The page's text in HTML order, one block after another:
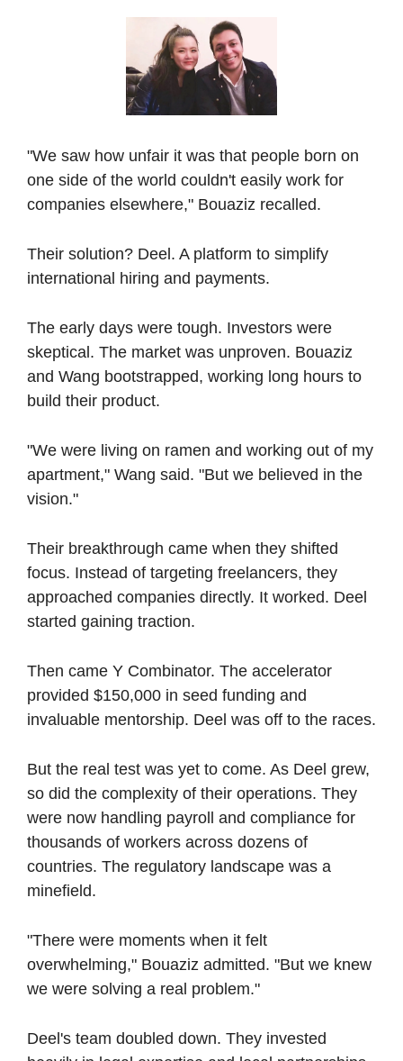
"We saw how unfair it was that people born on
one side of the world couldn't easily work for
companies elsewhere," Bouaziz recalled.
Their solution? Deel. A platform to simplify
international hiring and payments.
The early days were tough. Investors were
skeptical. The market was unproven. Bouaziz
and Wang bootstrapped, working long hours to
build their product.
"We were living on ramen and working out of my
apartment," Wang said. "But we believed in the
vision."
Their breakthrough came when they shifted
focus. Instead of targeting freelancers, they
approached companies directly. It worked. Deel
started gaining traction.
Then came Y Combinator. The accelerator
provided $150,000 in seed funding and
invaluable mentorship. Deel was off to the races.
But the real test was yet to come. As Deel grew,
so did the complexity of their operations. They
were now handling payroll and compliance for
thousands of workers across dozens of
countries. The regulatory landscape was a
minefield.
"There were moments when it felt
overwhelming," Bouaziz admitted. "But we knew
we were solving a real problem."
Deel's team doubled down. They invested